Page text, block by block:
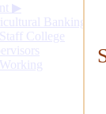
▶
Banking
College